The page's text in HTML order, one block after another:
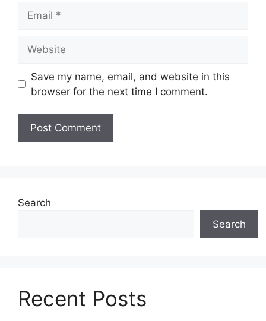
Save my name, email, and website in this
browser for the next time I comment.
Search
Search
Recent Posts